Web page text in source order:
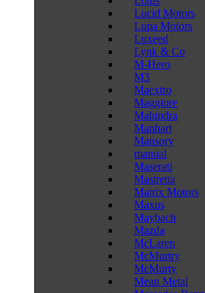
Lucid Motors
Lupa Motors
Luxeed
Lynk & Co
M-Hero
M3
Maextro
Maggiore
Mahindra
Manhart
Mansory
manual
Maserati
Mastretta
Matrix Motors
Maxus
Maybach
Mazda
McLaren
McMurtry
McMurty
Mean Metal